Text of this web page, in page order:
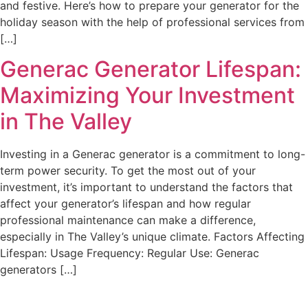
and festive. Here’s how to prepare your generator for the
holiday season with the help of professional services from
[…]
Generac Generator Lifespan:
Maximizing Your Investment
in The Valley
Investing in a Generac generator is a commitment to long-
term power security. To get the most out of your
investment, it’s important to understand the factors that
affect your generator’s lifespan and how regular
professional maintenance can make a difference,
especially in The Valley’s unique climate. Factors Affecting
Lifespan: Usage Frequency: Regular Use: Generac
generators […]